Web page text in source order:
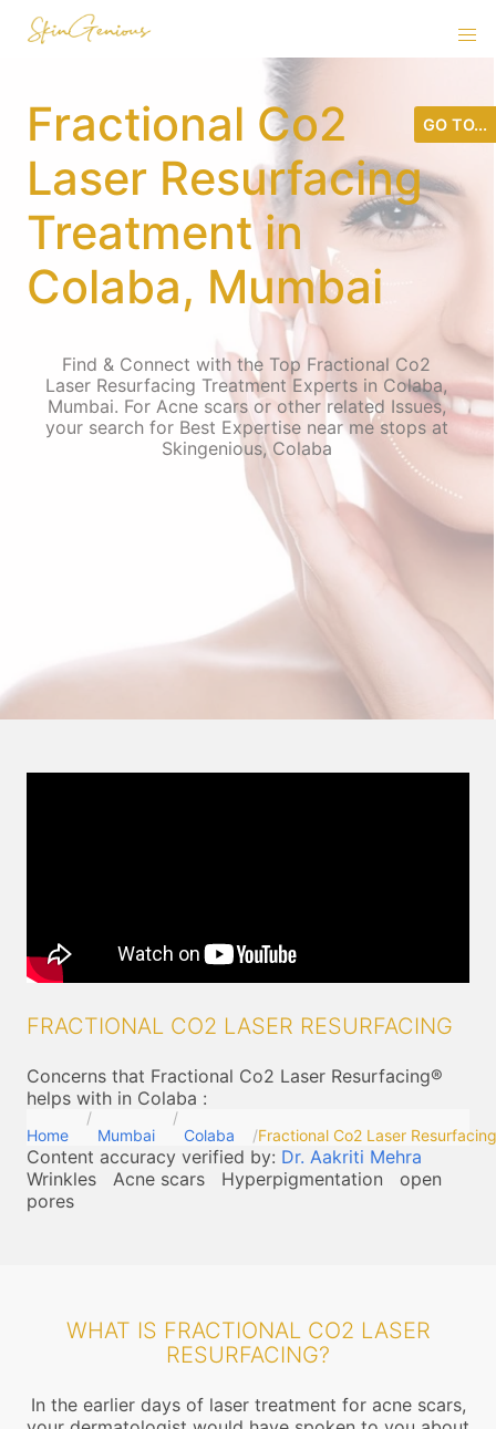
Fractional Co2
Laser Resurfacing
Treatment in
Colaba, Mumbai
Find & Connect with the Top Fractional Co2
Laser Resurfacing Treatment Experts in Colaba,
Mumbai. For Acne scars or other related Issues,
your search for Best Expertise near me stops at
Skingenious, Colaba
FRACTIONAL CO2 LASER RESURFACING
Concerns that Fractional Co2 Laser Resurfacing®
helps with in Colaba :
Home Mumbai Colaba Fractional Co2 Laser Resurfacing
Content accuracy verified by: Dr. Aakriti Mehra
Wrinkles
Acne scars Hyperpigmentation
open
pores
WHAT IS FRACTIONAL CO2 LASER
RESURFACING?
In the earlier days of laser treatment for acne scars,
GO TO...